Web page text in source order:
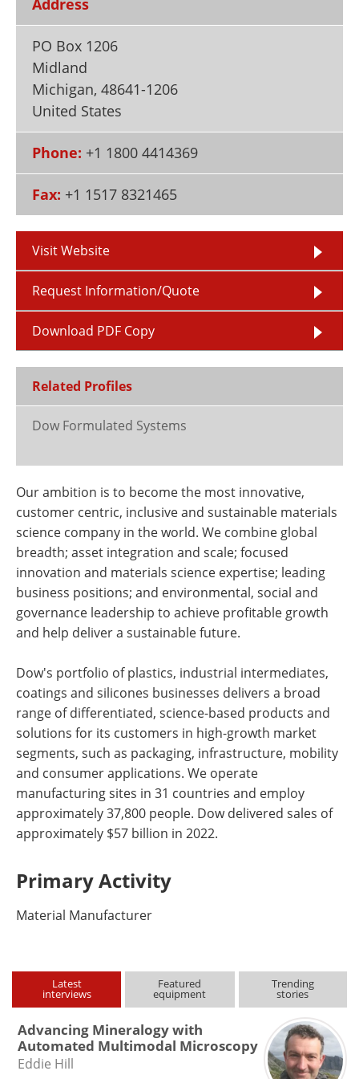
Newsletters
Become a Member
Address
PO Box 1206
Midland
Michigan, 48641-1206
United States
Phone: +1 1800 4414369
Fax: +1 1517 8321465
Visit Website
Request Information/Quote
Download PDF Copy
Related Profiles
Dow Formulated Systems
Our ambition is to become the most innovative,
customer centric, inclusive and sustainable materials
science company in the world. We combine global
breadth; asset integration and scale; focused
innovation and materials science expertise; leading
business positions; and environmental, social and
governance leadership to achieve profitable growth
and help deliver a sustainable future.
Dow's portfolio of plastics, industrial intermediates,
coatings and silicones businesses delivers a broad
range of differentiated, science-based products and
solutions for its customers in high-growth market
segments, such as packaging, infrastructure, mobility
and consumer applications. We operate
manufacturing sites in 31 countries and employ
approximately 37,800 people. Dow delivered sales of
approximately $57 billion in 2022.
Primary Activity
Material Manufacturer
Latest
interviews
Featured
equipment
Trending
stories
Advancing Mineralogy with
Automated Multimodal Microscopy
Eddie Hill